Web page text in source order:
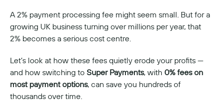
A 2% payment processing fee might seem small. But for a
growing UK business turning over millions per year, that
2% becomes a serious cost centre.
Let’s look at how these fees quietly erode your profits —
and how switching to Super Payments, with 0% fees on
most payment options, can save you hundreds of
thousands over time.